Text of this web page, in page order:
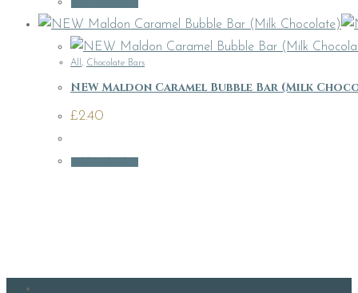
All , Chocolate Bars
NEW Maldon Caramel Bubble Bar (Milk
£2.40